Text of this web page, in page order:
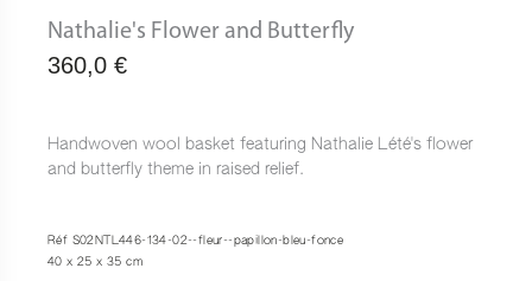
Nathalie's Flower and Butterfly
360,0 €
Handwoven wool basket featuring Nathalie Lété's flower
and butterfly theme in raised relief.
Réf S02NTL446-134-02--fleur--papillon-bleu-fonce
40 x 25 x 35 cm